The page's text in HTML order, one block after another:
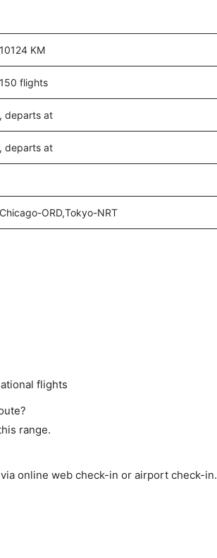
10124 KM
150 flights
, departs at
, departs at
Chicago-ORD,Tokyo-NRT
flights
range.
online web check-in or airport check-in.